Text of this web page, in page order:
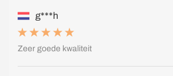
g***h
Zeer goede kwaliteit